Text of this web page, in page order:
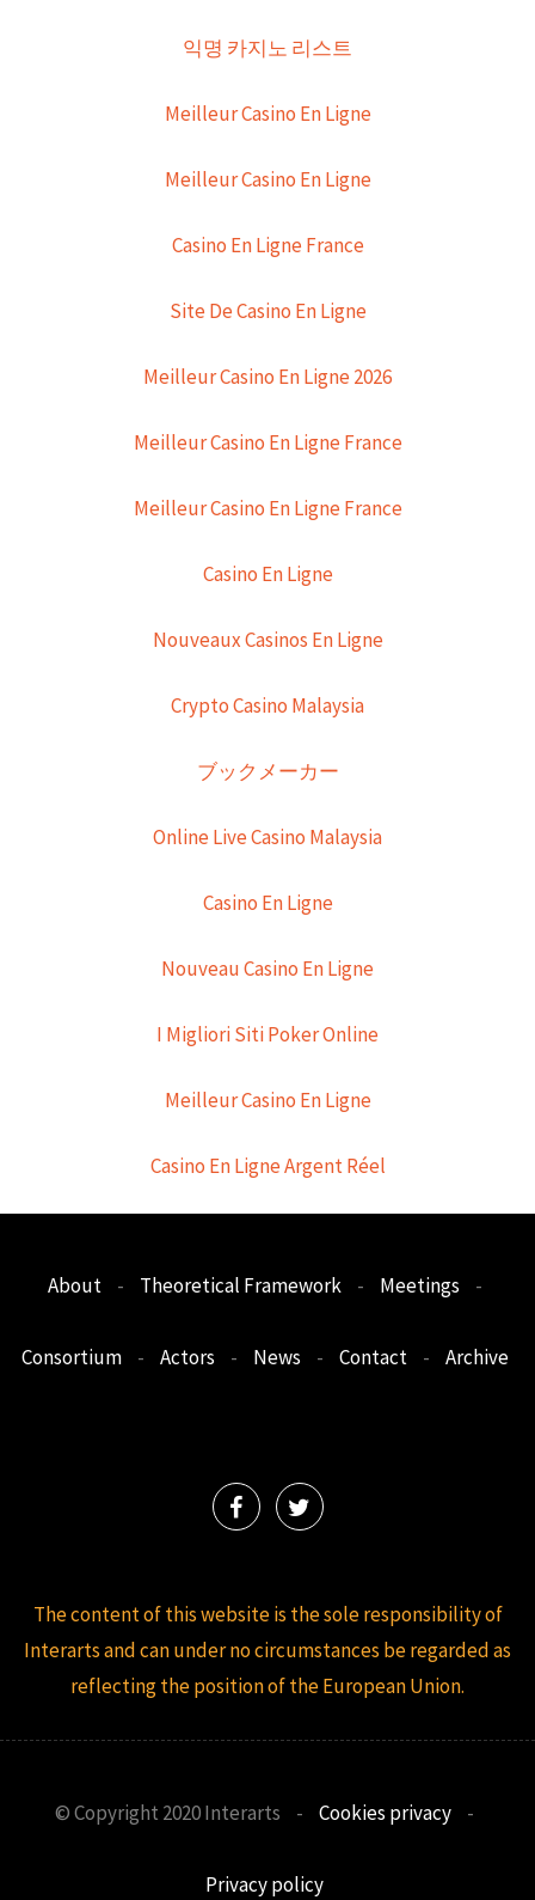
익명 카지노 리스트
Meilleur Casino En Ligne
Meilleur Casino En Ligne
Casino En Ligne France
Site De Casino En Ligne
Meilleur Casino En Ligne 2026
Meilleur Casino En Ligne France
Meilleur Casino En Ligne France
Casino En Ligne
Nouveaux Casinos En Ligne
Crypto Casino Malaysia
ブックメーカー
Online Live Casino Malaysia
Casino En Ligne
Nouveau Casino En Ligne
I Migliori Siti Poker Online
Meilleur Casino En Ligne
Casino En Ligne Argent Réel
About - Theoretical Framework - Meetings -
Consortium - Actors - News - Contact - Archive
The content of this website is the sole responsibility of
Interarts and can under no circumstances be regarded as
reflecting the position of the European Union.
© Copyright 2020 Interarts - Cookies privacy -
Privacy policy